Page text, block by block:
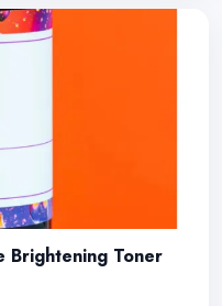
Brightening Toner